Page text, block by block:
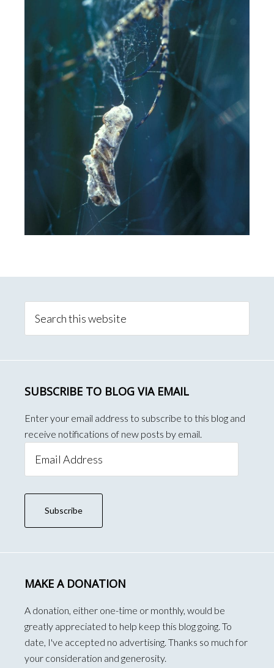
Sidebar
this
SUBSCRIBE TO BLOG VIA EMAIL
Enter your email address to subscribe to this blog and
receive notifications of new posts by email.
Address
Subscribe
MAKE A DONATION
A donation, either one-time or monthly, would be
greatly appreciated to help keep this blog going. To
date, I've accepted no advertising. Thanks so much for
your consideration and generosity.